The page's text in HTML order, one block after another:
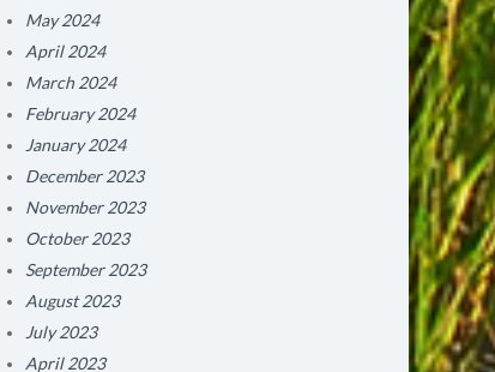
May 2024
April 2024
March 2024
February 2024
January 2024
December 2023
November 2023
October 2023
September 2023
August 2023
July 2023
April 2023